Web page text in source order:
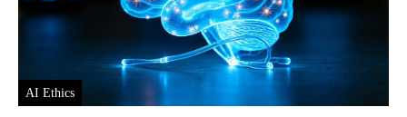
AI Ethics